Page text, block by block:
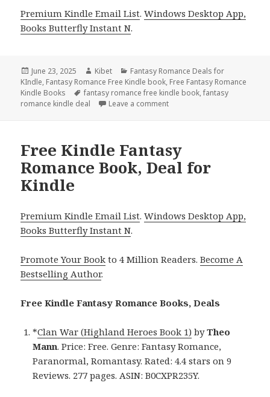
Premium Kindle Email List.Windows Desktop App,
Books Butterfly Instant N.
Posted
on
June 23, 2025 Author
Kibet Categories
Fantasy Romance Deals for
KIndle, Fantasy Romance Free Kindle book, Free Fantasy Romance
Kindle Books
Tags
fantasy romance free kindle book,fantasy
romance kindle deal
Leave a comment
Free Kindle Fantasy
Romance Book, Deal for
Kindle
Premium Kindle Email List.Windows Desktop App,
Books Butterfly Instant N.
Promote Your Book to 4 Million Readers.Become A
Bestselling Author.
Free Kindle Fantasy Romance Books, Deals
*Clan War (Highland Heroes Book 1) byTheo
Mann. Price: Free. Genre: Fantasy Romance,
Paranormal, Romantasy. Rated: 4.4 stars on 9
Reviews. 277 pages. ASIN: B0CXPR235Y.